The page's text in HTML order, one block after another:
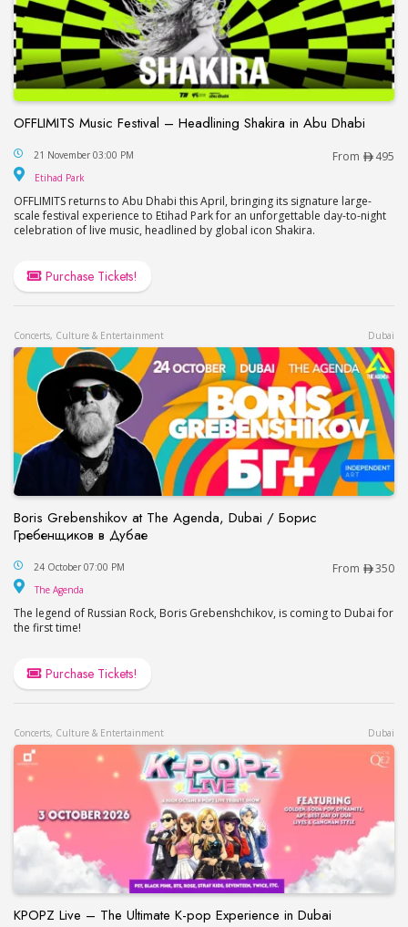
OFFLIMITS Music Festival – Headlining Shakira in Abu Dhabi
OFFLIMITS Music Festival – Headlining Shakira in
21 November 03:00 PM From 495
Etihad Park
OFFLIMITS returns to Abu Dhabi this April, bringing its signature large-
scale festival experience to Etihad Park for an unforgettable day-to-night
celebration of live music, headlined by global icon Shakira.
Purchase Tickets!
Concerts, Culture & Entertainment Dubai
Boris Grebenshikov at The Agenda, Dubai / Борис
Гребенщиков в Дубае
Boris Grebenshikov at The Agenda, Dubai /
24 October 07:00 PM From 350
The Agenda
The legend of Russian Rock, Boris Grebenshchikov, is coming to Dubai for
the first time!
Purchase Tickets!
Concerts, Culture & Entertainment Dubai
KPOPZ Live – The Ultimate K-pop Experience in Dubai